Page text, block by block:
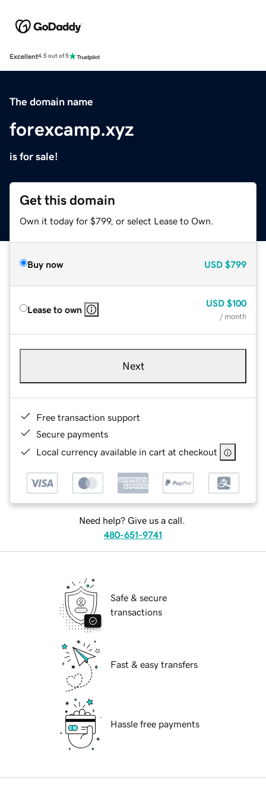
Excellent4.5 out of 5
The domain name
forexcamp.xyz
is for sale!
Get this domain
Own it today for $799, or select Lease to Own.
Buy now USD $799
Lease to own
USD $100
/ month
Next
Free transaction support
Secure payments
Local currency available in cart at checkout
Need help? Give us a call.
480-651-9741
Safe & secure
transactions
Fast & easy transfers
Hassle free payments